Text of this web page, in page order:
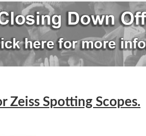
Zeiss Spotting Scopes.